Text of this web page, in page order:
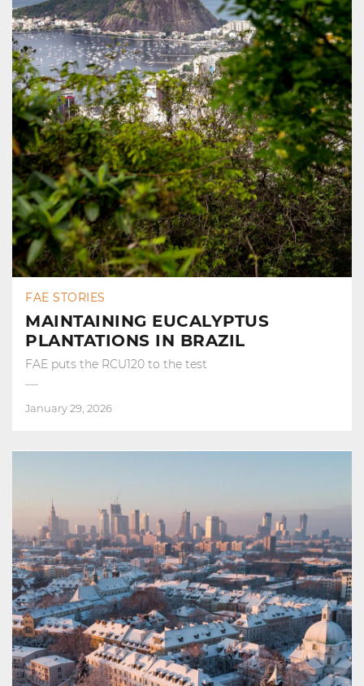
FAE STORIES
MAINTAINING EUCALYPTUS
PLANTATIONS IN BRAZIL
FAE puts the RCU120 to the test
January 29, 2026